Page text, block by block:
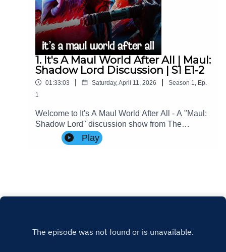
1. It's A Maul World After All | Maul:
Shadow Lord Discussion | S1 E1-2
01:33:03 Saturday, April 11, 2026 Season 1, Ep.
1
Welcome to It's A Maul World After All - A "Maul:
Shadow Lord" discussion show from The
Imperial Senate Podcast.Join Charlie (@charlie-
ashby.co.uk), Clare (@cstribs), & Nicky
www.imperialsenatepodcast.comSupport us on
Discord: discordapp.com/invite/sB4PRu9Everyth
Play